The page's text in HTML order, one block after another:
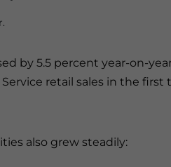
by 5.5 percent year-on-
retail sales in the first
also grew steadily: